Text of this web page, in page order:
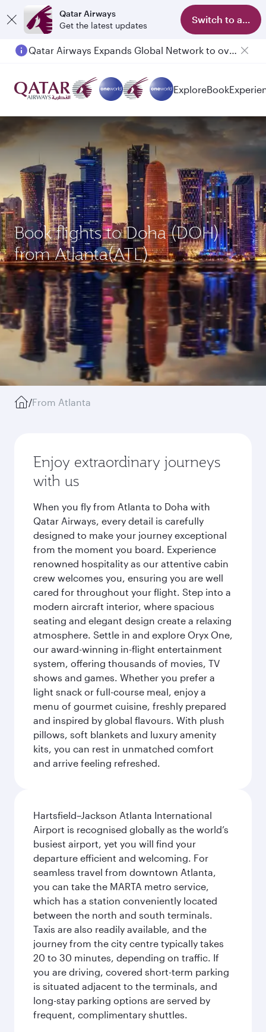
Qatar Airways
Get the latest updates
Switch to app
Passengers flying between Doha and Auckland on QR914 and QR915
ExploreBook
Book flights to Doha (DOH)
from Atlanta(ATL)
/From Atlanta
Enjoy extraordinary journeys
with us
When you fly from Atlanta to Doha with
Qatar Airways, every detail is carefully
designed to make your journey exceptional
from the moment you board. Experience
renowned hospitality as our attentive cabin
crew welcomes you, ensuring you are well
cared for throughout your flight. Step into a
modern aircraft interior, where spacious
seating and elegant design create a relaxing
atmosphere. Settle in and explore Oryx One,
our award-winning in-flight entertainment
system, offering thousands of movies, TV
shows and games. Whether you prefer a
light snack or full-course meal, enjoy a
menu of gourmet cuisine, freshly prepared
and inspired by global flavours. With plush
pillows, soft blankets and luxury amenity
kits, you can rest in unmatched comfort
and arrive feeling refreshed.
Hartsfield–Jackson Atlanta International
Airport is recognised globally as the world’s
busiest airport, yet you will find your
departure efficient and welcoming. For
seamless travel from downtown Atlanta,
you can take the MARTA metro service,
which has a station conveniently located
between the north and south terminals.
Taxis are also readily available, and the
journey from the city centre typically takes
20 to 30 minutes, depending on traffic. If
you are driving, covered short-term parking
is situated adjacent to the terminals, and
long-stay parking options are served by
frequent, complimentary shuttles.